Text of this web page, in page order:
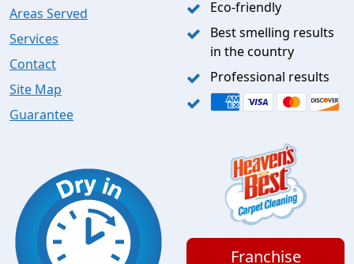
Areas Served
Services
Contact
Site Map
Guarantee
Eco-friendly
Best smelling results
in the country
Professional results
Franchise